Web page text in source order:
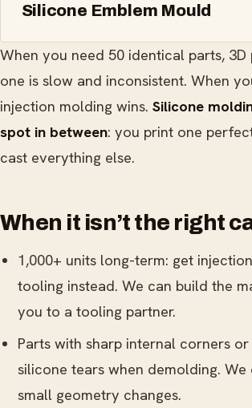
Silicone Emblem Mould
When you need 50 identical parts, 3D
one is slow and inconsistent. When
injection molding wins. Silicone
spot in between: you print one
cast everything else.
When it isn’t the right
1,000+ units long-term: get
tooling instead. We can build the
you to a tooling partner.
Parts with sharp internal corners
silicone tears when demolding. We
small geometry changes.